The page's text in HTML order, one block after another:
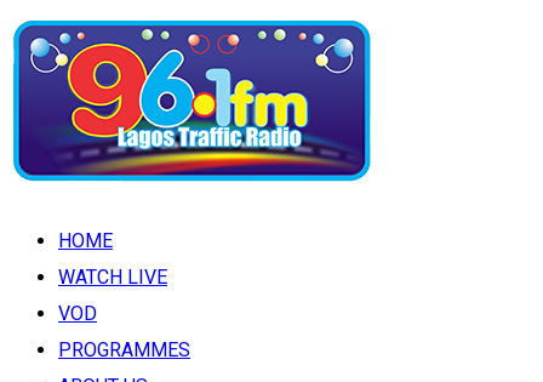
HOME
WATCH LIVE
VOD
PROGRAMMES